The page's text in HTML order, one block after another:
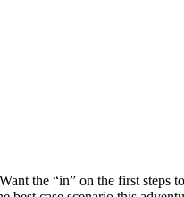
the “in” on the first